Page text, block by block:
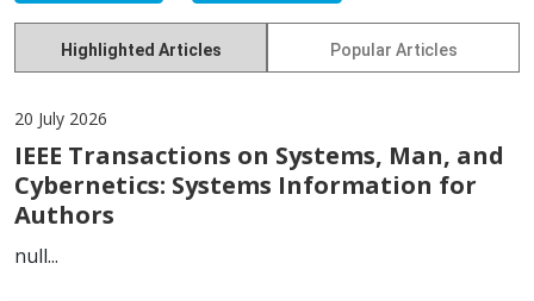
Highlighted Articles Popular Articles
20 July 2026
IEEE Transactions on Systems, Man, and
Cybernetics: Systems Information for
Authors
null...